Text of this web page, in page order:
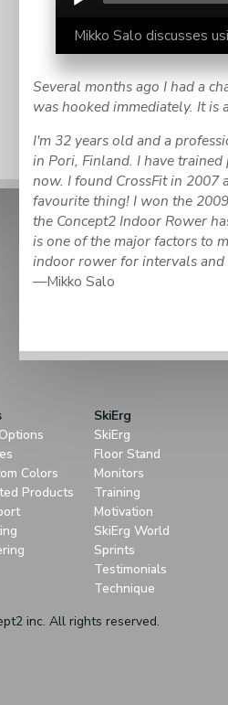
Mikko Salo discusses
Several months ago I had a
was hooked immediately. It is
I'm 32 years old and a
in Pori, Finland. I have
now. I found CrossFit in 2007
favourite thing! I won the
the Concept2 Indoor Rower
is one of the major factors to
indoor rower for intervals
—Mikko Salo
Colors
Products
SkiErg
SkiErg
Floor Stand
Monitors
Training
Motivation
SkiErg World
Sprints
Testimonials
Technique
inc. All rights reserved.